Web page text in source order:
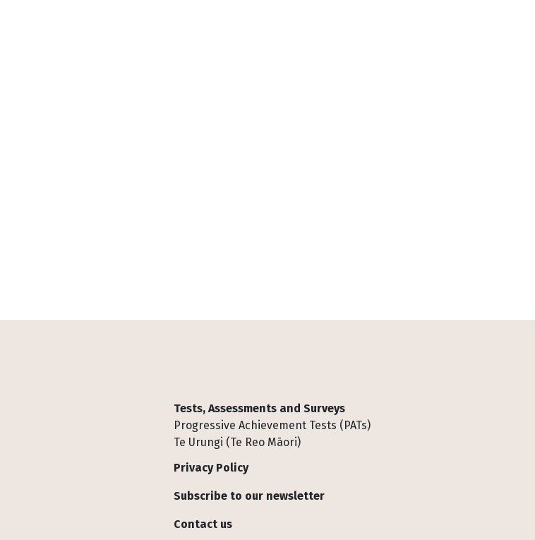
Tests, Assessments and Surveys
Progressive Achievement Tests (PATs)
Te Urungi (Te Reo Māori)
Privacy Policy
Subscribe to our newsletter
Contact us